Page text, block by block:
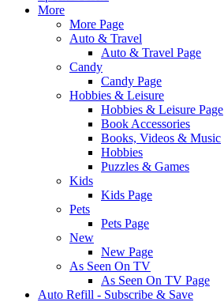
More
More Page
Auto & Travel
Auto & Travel Page
Candy
Candy Page
Hobbies & Leisure
Hobbies & Leisure Page
Book Accessories
Books, Videos & Music
Hobbies
Puzzles & Games
Kids
Kids Page
Pets
Pets Page
New
New Page
As Seen On TV
As Seen On TV Page
Auto Refill - Subscribe & Save